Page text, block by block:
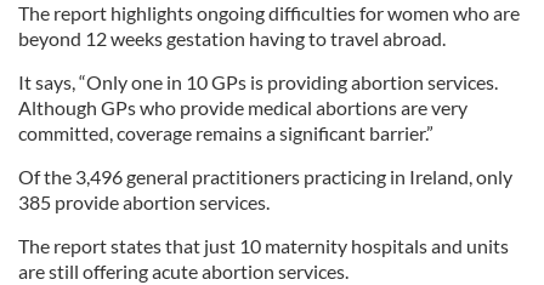
The report highlights ongoing difficulties for women who are
beyond 12 weeks gestation having to travel abroad.
It says, “Only one in 10 GPs is providing abortion services.
Although GPs who provide medical abortions are very
committed, coverage remains a significant barrier.”
Of the 3,496 general practitioners practicing in Ireland, only
385 provide abortion services.
The report states that just 10 maternity hospitals and units
are still offering acute abortion services.